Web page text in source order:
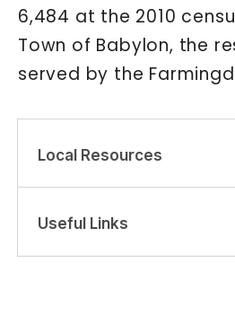
6,484 at the 2010
Town of Babylon, the
served by the
Local Resources
Useful Links